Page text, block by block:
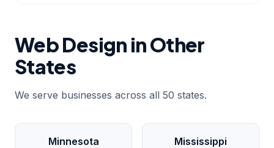
Web Design in Other
States
We serve businesses across all 50 states.
Minnesota Mississippi